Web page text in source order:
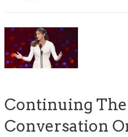
Continuing The
Conversation